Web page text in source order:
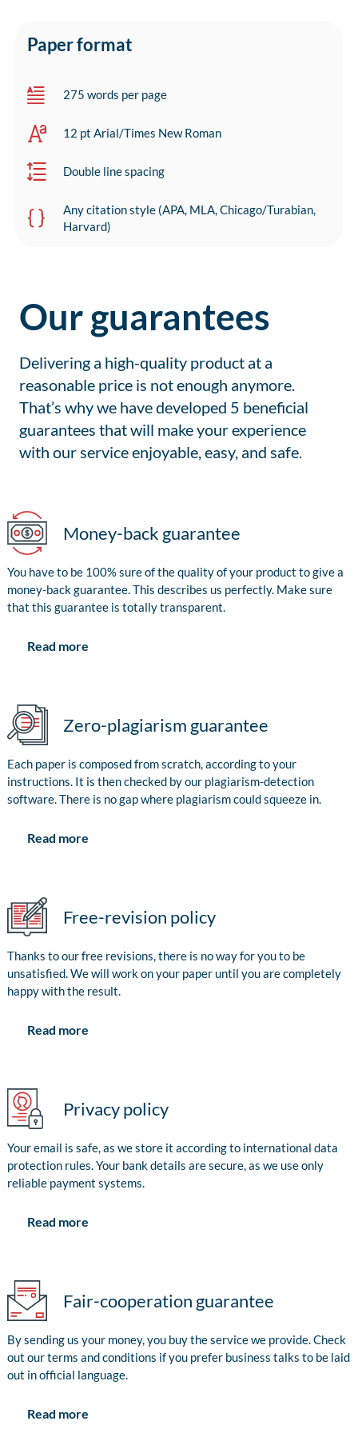
Paper format
275 words per page
12 pt Arial/Times New Roman
Double line spacing
Any citation style (APA, MLA, Chicago/Turabian,
Harvard)
Our guarantees
Delivering a high-quality product at a
reasonable price is not enough anymore.
That’s why we have developed 5 beneficial
guarantees that will make your experience
with our service enjoyable, easy, and safe.
Money-back guarantee
You have to be 100% sure of the quality of your product to give a
money-back guarantee. This describes us perfectly. Make sure
that this guarantee is totally transparent.
Read more
Zero-plagiarism guarantee
Each paper is composed from scratch, according to your
instructions. It is then checked by our plagiarism-detection
software. There is no gap where plagiarism could squeeze in.
Read more
Free-revision policy
Thanks to our free revisions, there is no way for you to be
unsatisfied. We will work on your paper until you are completely
happy with the result.
Read more
Privacy policy
Your email is safe, as we store it according to international data
protection rules. Your bank details are secure, as we use only
reliable payment systems.
Read more
Fair-cooperation guarantee
By sending us your money, you buy the service we provide. Check
out our terms and conditions if you prefer business talks to be laid
out in official language.
Read more